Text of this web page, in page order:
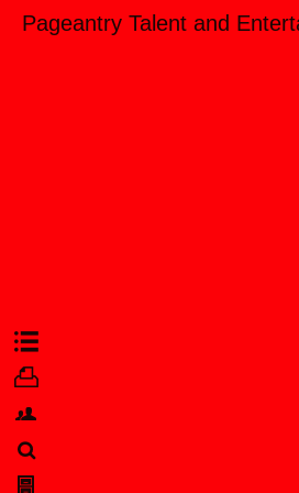
Pageantry Talent and